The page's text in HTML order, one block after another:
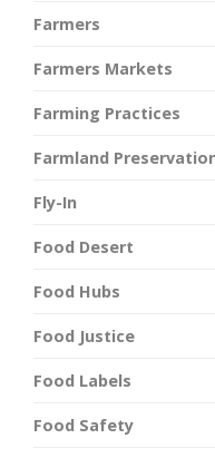
Farmers
Farmers Markets
Farming Practices
Farmland
Fly-In
Food Desert
Food Hubs
Food Justice
Food Labels
Food Safety